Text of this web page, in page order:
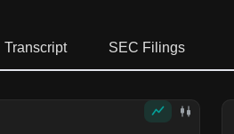
Transcript SEC Filings